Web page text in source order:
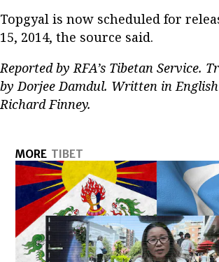
Topgyal is now scheduled for
15, 2014, the source said.
Reported by RFA’s Tibetan Service.
by Dorjee Damdul. Written in
Richard Finney.
MORE TIBET